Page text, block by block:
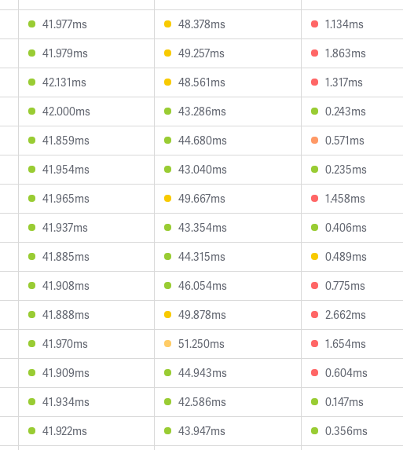
41.977ms 48.378ms 1.134ms
41.979ms 49.257ms 1.863ms
42.131ms 48.561ms 1.317ms
42.000ms 43.286ms 0.243ms
41.859ms 44.680ms 0.571ms
41.954ms 43.040ms 0.235ms
41.965ms 49.667ms 1.458ms
41.937ms 43.354ms 0.406ms
41.885ms 44.315ms 0.489ms
41.908ms 46.054ms 0.775ms
41.888ms 49.878ms 2.662ms
41.970ms 51.250ms 1.654ms
41.909ms 44.943ms 0.604ms
41.934ms 42.586ms 0.147ms
41.922ms 43.947ms 0.356ms